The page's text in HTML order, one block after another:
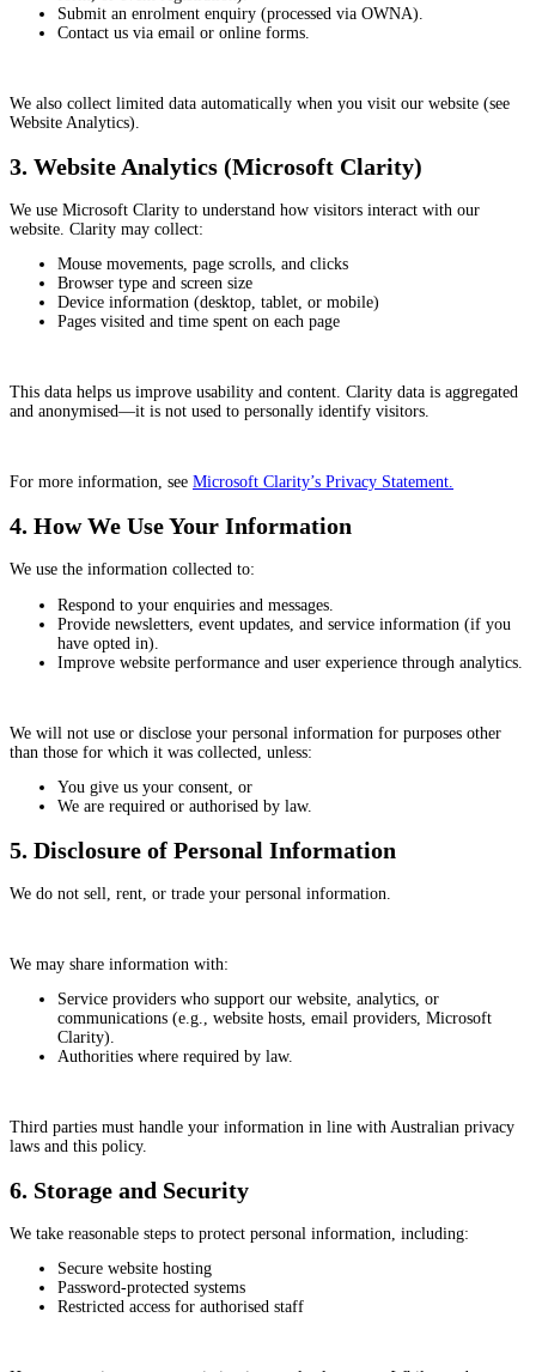
Submit an enrolment enquiry (processed via OWNA).
Contact us via email or online forms.
We also collect limited data automatically when you visit our website (see
Website Analytics).
3. Website Analytics (Microsoft Clarity)
We use Microsoft Clarity to understand how visitors interact with our
website. Clarity may collect:
Mouse movements, page scrolls, and clicks
Browser type and screen size
Device information (desktop, tablet, or mobile)
Pages visited and time spent on each page
This data helps us improve usability and content. Clarity data is aggregated
and anonymised—it is not used to personally identify visitors.
For more information, see Microsoft Clarity’s Privacy Statement.
4. How We Use Your Information
We use the information collected to:
Respond to your enquiries and messages.
Provide newsletters, event updates, and service information (if you
have opted in).
Improve website performance and user experience through analytics.
We will not use or disclose your personal information for purposes other
than those for which it was collected, unless:
You give us your consent, or
We are required or authorised by law.
5. Disclosure of Personal Information
We do not sell, rent, or trade your personal information.
We may share information with:
Service providers who support our website, analytics, or
communications (e.g., website hosts, email providers, Microsoft
Clarity).
Authorities where required by law.
Third parties must handle your information in line with Australian privacy
laws and this policy.
6. Storage and Security
We take reasonable steps to protect personal information, including:
Secure website hosting
Password-protected systems
Restricted access for authorised staff